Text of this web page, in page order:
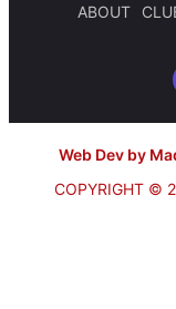
ABOUT
Web Dev by
COPYRIGHT ©